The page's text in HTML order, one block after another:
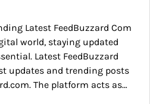
Latest FeedBuzzard Com
world, staying updated
Latest FeedBuzzard
updates and trending posts
The platform acts as…